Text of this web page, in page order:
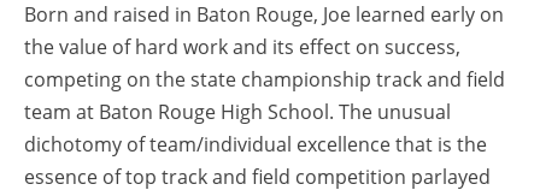
Born and raised in Baton Rouge, Joe learned early on
the value of hard work and its effect on success,
competing on the state championship track and field
team at Baton Rouge High School. The unusual
dichotomy of team/individual excellence that is the
essence of top track and field competition parlayed